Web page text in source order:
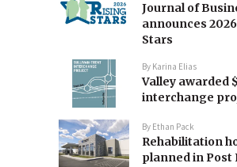
Journal of
announces
Stars
By Karina Elias
Valley awarded
interchange
By Ethan Pack
Rehabilitation
planned in Post